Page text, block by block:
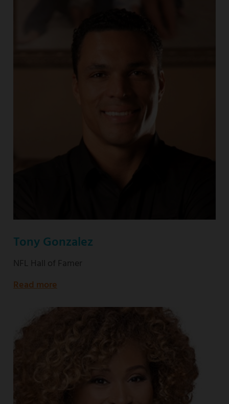
Fund
Tony Gonzalez
NFL Hall of Famer
Read more